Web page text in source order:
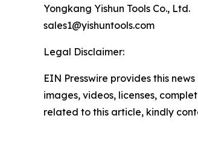
Yongkang Yishun Tools Co., Ltd.
sales1@yishuntools.com
Legal Disclaimer:
EIN Presswire provides this
images, videos, licenses,
related to this article, kindly